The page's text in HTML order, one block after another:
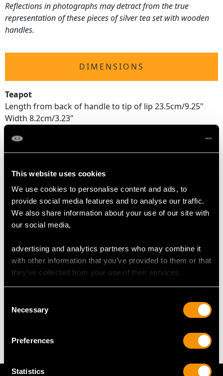
This website uses cookies
We use cookies to personalise content and ads, to
provide social media features and to analyse our traffic.
We also share information about your use of our site with
our social media,
advertising and analytics partners who may combine it
with other information that you’ve provided to them or that
they’ve collected from your use of their services.
Selection
Necessary
Preferences
Statistics
Reflections in photographs may detract from the true
representation of these pieces of silver tea set with wooden
handles.
DIMENSIONS
Teapot
Length from back of handle to tip of lip 23.5cm/9.25"
Width 8.2cm/3.23"
Cream Jug
Width 7.3cm/2.87"
Height 11.8cm/4.65"
Sugar Basket
Length 12.5cm/4.92"
Height 8.4cm/3.31"
Height to top of handle 12.9cm/5.08"